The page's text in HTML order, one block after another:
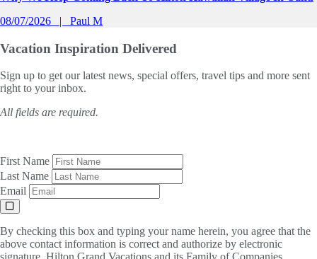
08/07/2026
Paul M
Vacation Inspiration Delivered
Sign up to get our latest news, special offers, travel tips and more sent
right to your inbox.
All fields are required.
First Name
Last Name
Email
By checking this box and typing your name herein, you agree that the
above contact information is correct and authorize by electronic